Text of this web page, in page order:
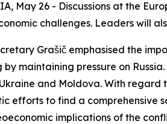
May 26 - Discussions at the
challenges. Leaders will
Grašič emphasised the
by maintaining pressure on
and Moldova. With regard
efforts to find a comprehensive
implications of the